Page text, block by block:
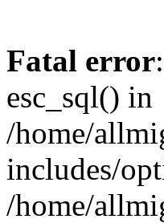
Fatal error
esc_sql() in
/home/
includes/
/home/